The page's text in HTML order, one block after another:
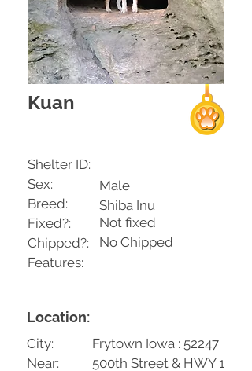
Kuan
Shelter ID:
Sex:
Breed:
Fixed?:
Chipped?:
Features:
Male
Shiba Inu
Not fixed
No Chipped
Location:
City:
Near:
Frytown Iowa : 52247
500th Street & HWY 1